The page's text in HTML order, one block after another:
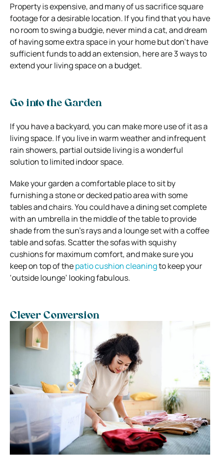
Property is expensive, and many of us sacrifice square
footage for a desirable location. If you find that you have
no room to swing a budgie, never mind a cat, and dream
of having some extra space in your home but don’t have
sufficient funds to add an extension, here are 3 ways to
extend your living space on a budget.
Go into the Garden
If you have a backyard, you can make more use of it as a
living space. If you live in warm weather and infrequent
rain showers, partial outside living is a wonderful
solution to limited indoor space.
Make your garden a comfortable place to sit by
furnishing a stone or decked patio area with some
tables and chairs. You could have a dining set complete
with an umbrella in the middle of the table to provide
shade from the sun’s rays and a lounge set with a coffee
table and sofas. Scatter the sofas with squishy
cushions for maximum comfort, and make sure you
keep on top of thepatio cushion cleaningto keep your
‘outside lounge’ looking fabulous.
Clever Conversion